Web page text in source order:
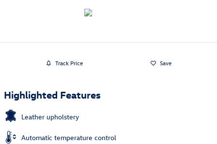
Track Price Save
Highlighted Features
Leather upholstery
Automatic temperature control